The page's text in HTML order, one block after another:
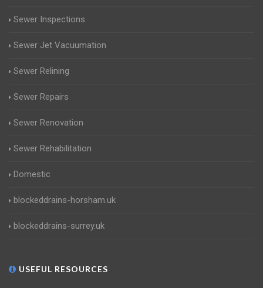
Sewer Inspections
Sewer Jet Vacuumation
Sewer Relining
Sewer Repairs
Sewer Renovation
Sewer Rehabilitation
Domestic
blockeddrains-horsham.uk
blockeddrains-surrey.uk
USEFUL RESOURCES